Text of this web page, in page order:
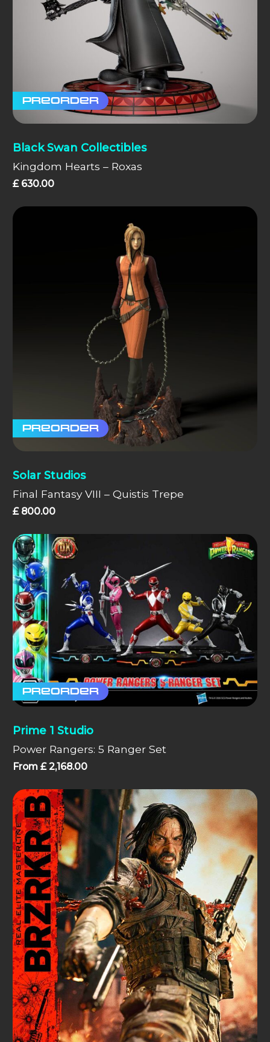
Preorder
Black Swan Collectibles
Kingdom Hearts – Roxas
£630.00
Preorder
Solar Studios
Final Fantasy VIII – Quistis Trepe
£800.00
Preorder
Prime 1 Studio
Power Rangers: 5 Ranger Set
From £2,168.00